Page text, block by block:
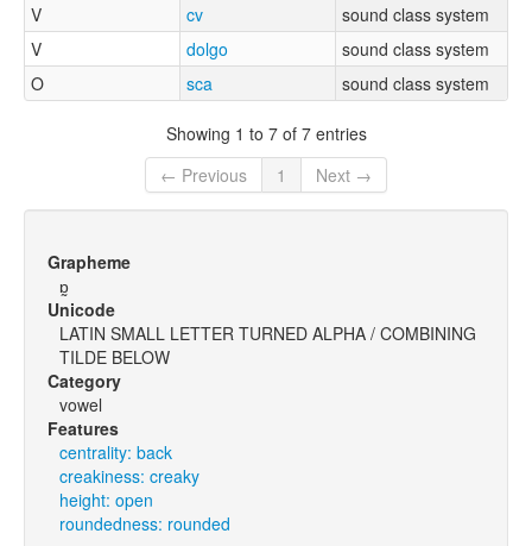
V
cv
sound class system
V
dolgo
sound class system
O
sca sound class system
Showing 1 to 7 of 7 entries
← Previous
1 Next →
Grapheme
ɒ̰
Unicode
LATIN SMALL LETTER TURNED ALPHA / COMBINING
TILDE BELOW
Category
vowel
Features
centrality: back
creakiness: creaky
height: open
roundedness: rounded